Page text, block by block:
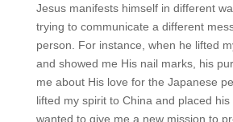
Jesus manifests himself in different
trying to communicate a different
person. For instance, when he lifted
and showed me His nail marks, his
me about His love for the Japanese
lifted my spirit to China and placed
wanted to give me a new mission to